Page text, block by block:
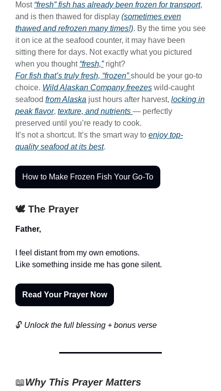
Most “fresh” fish has already been frozen for transport,
and is then thawed for display (sometimes even
thawed and refrozen many times!). By the time you see
it on ice at the seafood counter, it may have been
sitting there for days. Not exactly what you pictured
when you thought “fresh,”right?
For fish that’s trulyfresh, “frozen”should be your go-to
choice. Wild Alaskan Company freezes wild-caught
seafood from Alaska just hours after harvest, locking in
peak flavor, texture, and nutrients — perfectly
preserved until you’re ready to cook.
It’s not a shortcut. It’s the smart way to enjoy top-
quality seafood at its best.
How to Make Frozen Fish Your Go-To
🕊️ The Prayer
Father,
I feel distant from my own emotions.
Like something inside me has gone silent.
Read Your Prayer Now
🔓 Unlock the full blessing + bonus verse
📖Why This Prayer Matters